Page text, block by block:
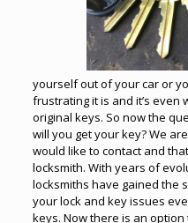
yourself out of your car or
frustrating it is and it’s
original keys. So now the
will you get your key? We
would like to contact and
locksmith. With years of
locksmiths have gained the
your lock and key issues
keys. Now there is an option